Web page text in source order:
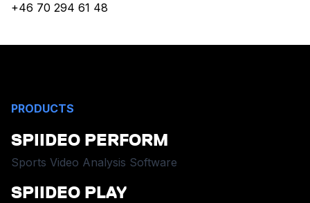
+46 70 294 61 48
PRODUCTS
SPIIDEO PERFORM
Sports Video Analysis Software
SPIIDEO PLAY